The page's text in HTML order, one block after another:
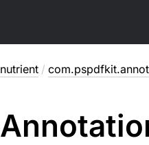
nutrient /